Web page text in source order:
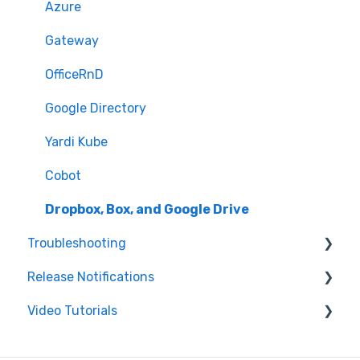
Azure
Gateway
OfficeRnD
Google Directory
Yardi Kube
Cobot
Dropbox, Box, and Google Drive
Troubleshooting
Printer
Features
Release Notifications
Web Product Improvements
Video Tutorials